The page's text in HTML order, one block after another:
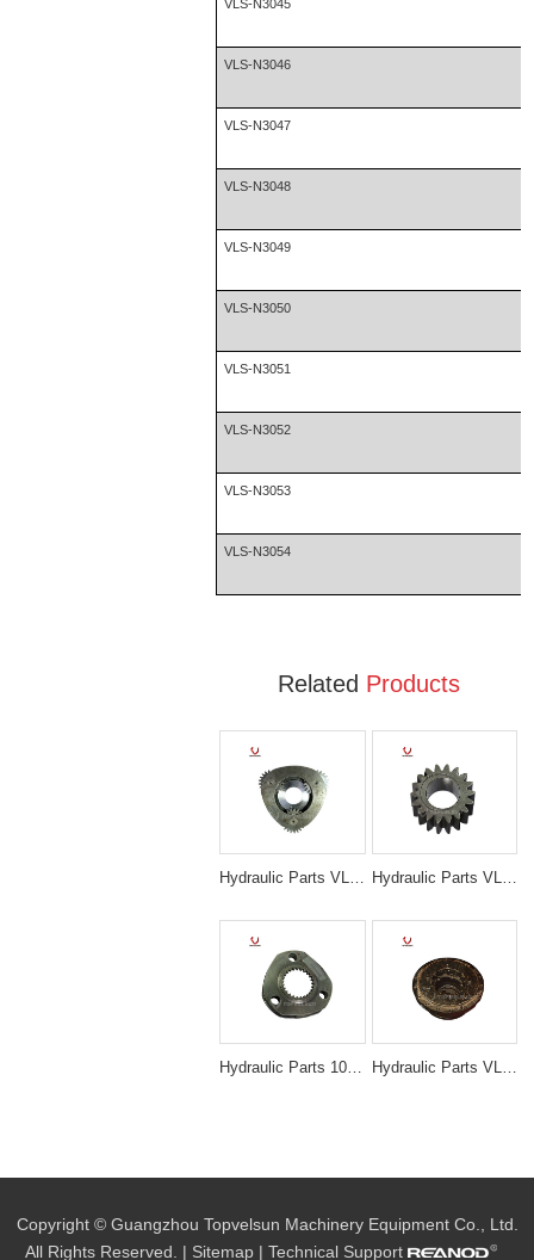
VLS-N3045
VLS-N3046
VLS-N3047
VLS-N3048
VLS-N3049
VLS-N3050
VLS-N3051
VLS-N3052
VLS-N3053
VLS-N3054
Related Products
Hydraulic Parts VLS-N3045 EX200-5 TRAVELING 1ST CARRIER ASS'Y for excavator parts Hydraulic Parts VLS-N3029 SK200-5/6 SWING 2ND PLANETARY GEAR for excavator parts
Hydraulic Parts 1025826 Travel 1st Carrier Assembly for Hitachi ZX200 EX200-5 Final Drive Hydraulic Parts VLS-N3013 PC200-6 6D102 TRAVEL MOTOR HOUSE for excavator parts
Copyright © Guangzhou Topvelsun Machinery Equipment Co., Ltd.
All Rights Reserved. | Sitemap | Technical Support